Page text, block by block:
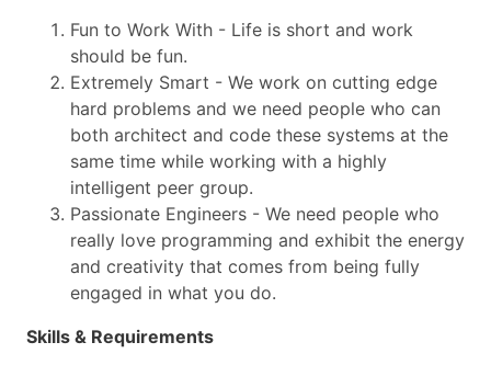
Fun to Work With - Life is short and work
should be fun.
Extremely Smart - We work on cutting edge
hard problems and we need people who can
both architect and code these systems at the
same time while working with a highly
intelligent peer group.
Passionate Engineers - We need people who
really love programming and exhibit the energy
and creativity that comes from being fully
engaged in what you do.
Skills & Requirements